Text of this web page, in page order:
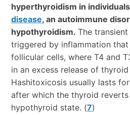
hyperthyroidism in
disease, an autoimmune
hypothyroidism. The
triggered by inflammation
follicular cells, where T4 and
in an excess release of
Hashitoxicosis usually lasts
after which the thyroid
hypothyroid state. (7)